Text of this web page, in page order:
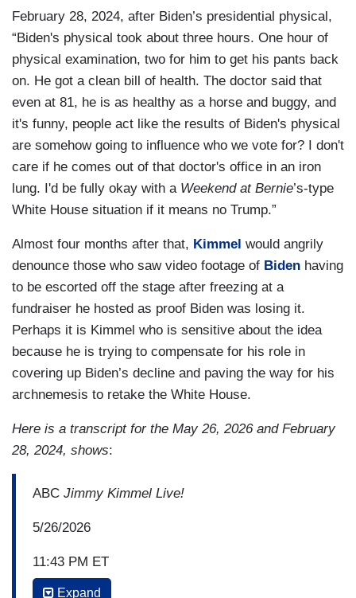
February 28, 2024, after Biden’s presidential physical,
“Biden's physical took about three hours. One hour of
physical examination, two for him to get his pants back
on. He got a clean bill of health. The doctor said that
even at 81, he is as healthy as a horse and buggy, and
it's funny, people act like the results of Biden's physical
are somehow going to influence who we vote for? I don't
care if he comes out of that doctor's office in an iron
lung. I'd be fully okay with a Weekend at Bernie’s-type
White House situation if it means no Trump.”
Almost four months after that, Kimmel would angrily
denounce those who saw video footage of Biden having
to be escorted off the stage after freezing at a
fundraiser he hosted as proof Biden was losing it.
Perhaps it is Kimmel who is sensitive about the idea
because he is trying to compensate for his role in
covering up Biden’s decline and paving the way for his
archnemesis to retake the White House.
Here is a transcript for the May 26, 2026 and February
28, 2024, shows:
ABC Jimmy Kimmel Live!
5/26/2026
11:43 PM ET
Expand